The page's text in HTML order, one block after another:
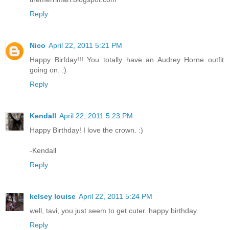
Reply
Nico April 22, 2011 5:21 PM
Happy Birfday!!! You totally have an Audrey Horne outfit
going on. :)
Reply
Kendall April 22, 2011 5:23 PM
Happy Birthday! I love the crown. :)
-Kendall
Reply
kelsey louise April 22, 2011 5:24 PM
well, tavi, you just seem to get cuter. happy birthday.
Reply